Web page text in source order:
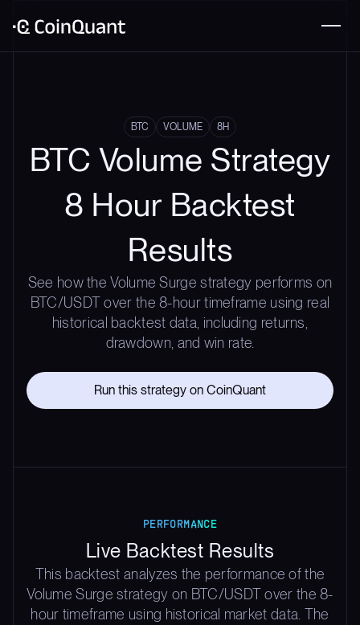
BTC VOLUME 8H
BTC Volume Strategy
8 Hour Backtest
Results
See how the Volume Surge strategy performs on
BTC/USDT over the 8-hour timeframe using real
historical backtest data, including returns,
drawdown, and win rate.
Run this strategy on CoinQuant
PERFORMANCE
Live Backtest Results
This backtest analyzes the performance of the
Volume Surge strategy on BTC/USDT over the 8-
hour timeframe using historical market data. The